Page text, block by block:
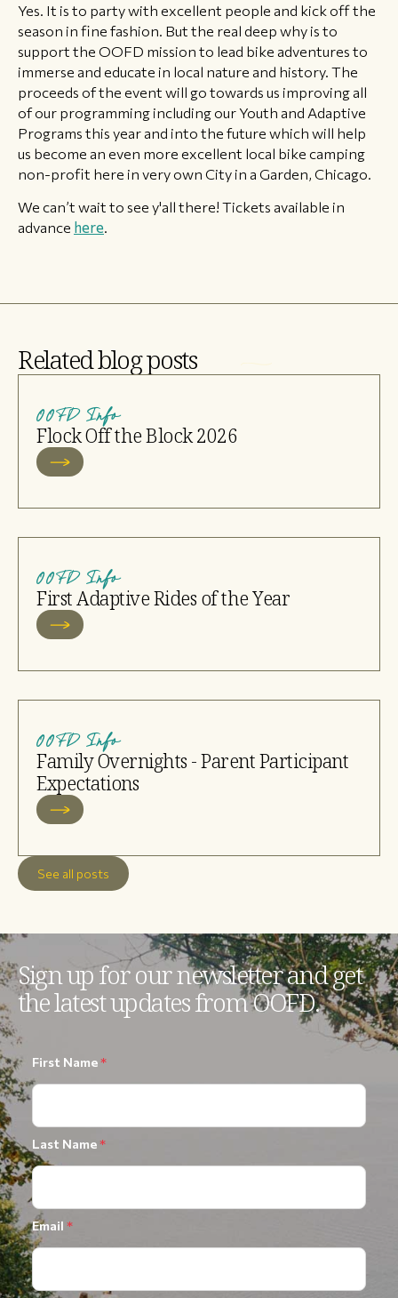
Yes. It is to party with excellent people and kick off the
season in fine fashion. But the real deep why is to
support the OOFD mission to lead bike adventures to
immerse and educate in local nature and history. The
proceeds of the event will go towards us improving all
of our programming including our Youth and Adaptive
Programs this year and into the future which will help
us become an even more excellent local bike camping
non-profit here in very own City in a Garden, Chicago.
We can’t wait to see y'all there! Tickets available in
advance here
Related blog posts
OOFD Info
Flock Off the Block 2026
OOFD Info
First Adaptive Rides of the Year
OOFD Info
Family Overnights - Parent Participant
Expectations
See all posts
Sign up for our newsletter and get
the latest updates from OOFD.
First Name*
Last Name*
Email *